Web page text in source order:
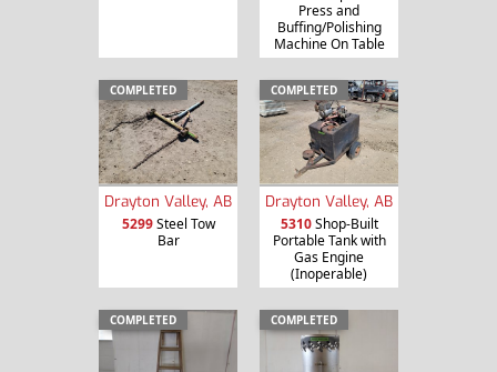
Press and
Buffing/Polishing
Machine On Table
COMPLETED
Drayton Valley, AB
5299Steel Tow
Bar
COMPLETED
Drayton Valley, AB
5310Shop-Built
Portable Tank with
Gas Engine
(Inoperable)
COMPLETED COMPLETED